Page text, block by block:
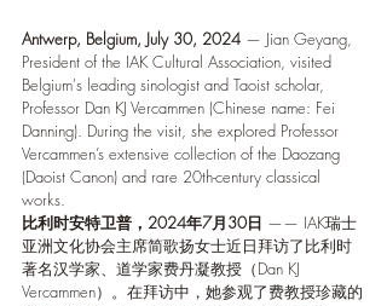
Antwerp, Belgium, July 30, 2024 — Jian Geyang,
President of the IAK Cultural Association, visited
Belgium's leading sinologist and Taoist scholar,
Professor Dan KJ Vercammen (Chinese name: Fei
Danning). During the visit, she explored Professor
Vercammen’s extensive collection of the Daozang
(Daoist Canon) and rare 20th-century classical
works.
比利时安特卫普，2024年7月30日 —— IAK瑞士
亚洲文化协会主席简歌扬女士近日拜访了比利时
著名汉学家、道学家费丹凝教授（Dan KJ
Vercammen）。在拜访中，她参观了费教授珍藏的